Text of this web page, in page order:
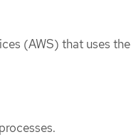
(AWS) that uses the
processes.